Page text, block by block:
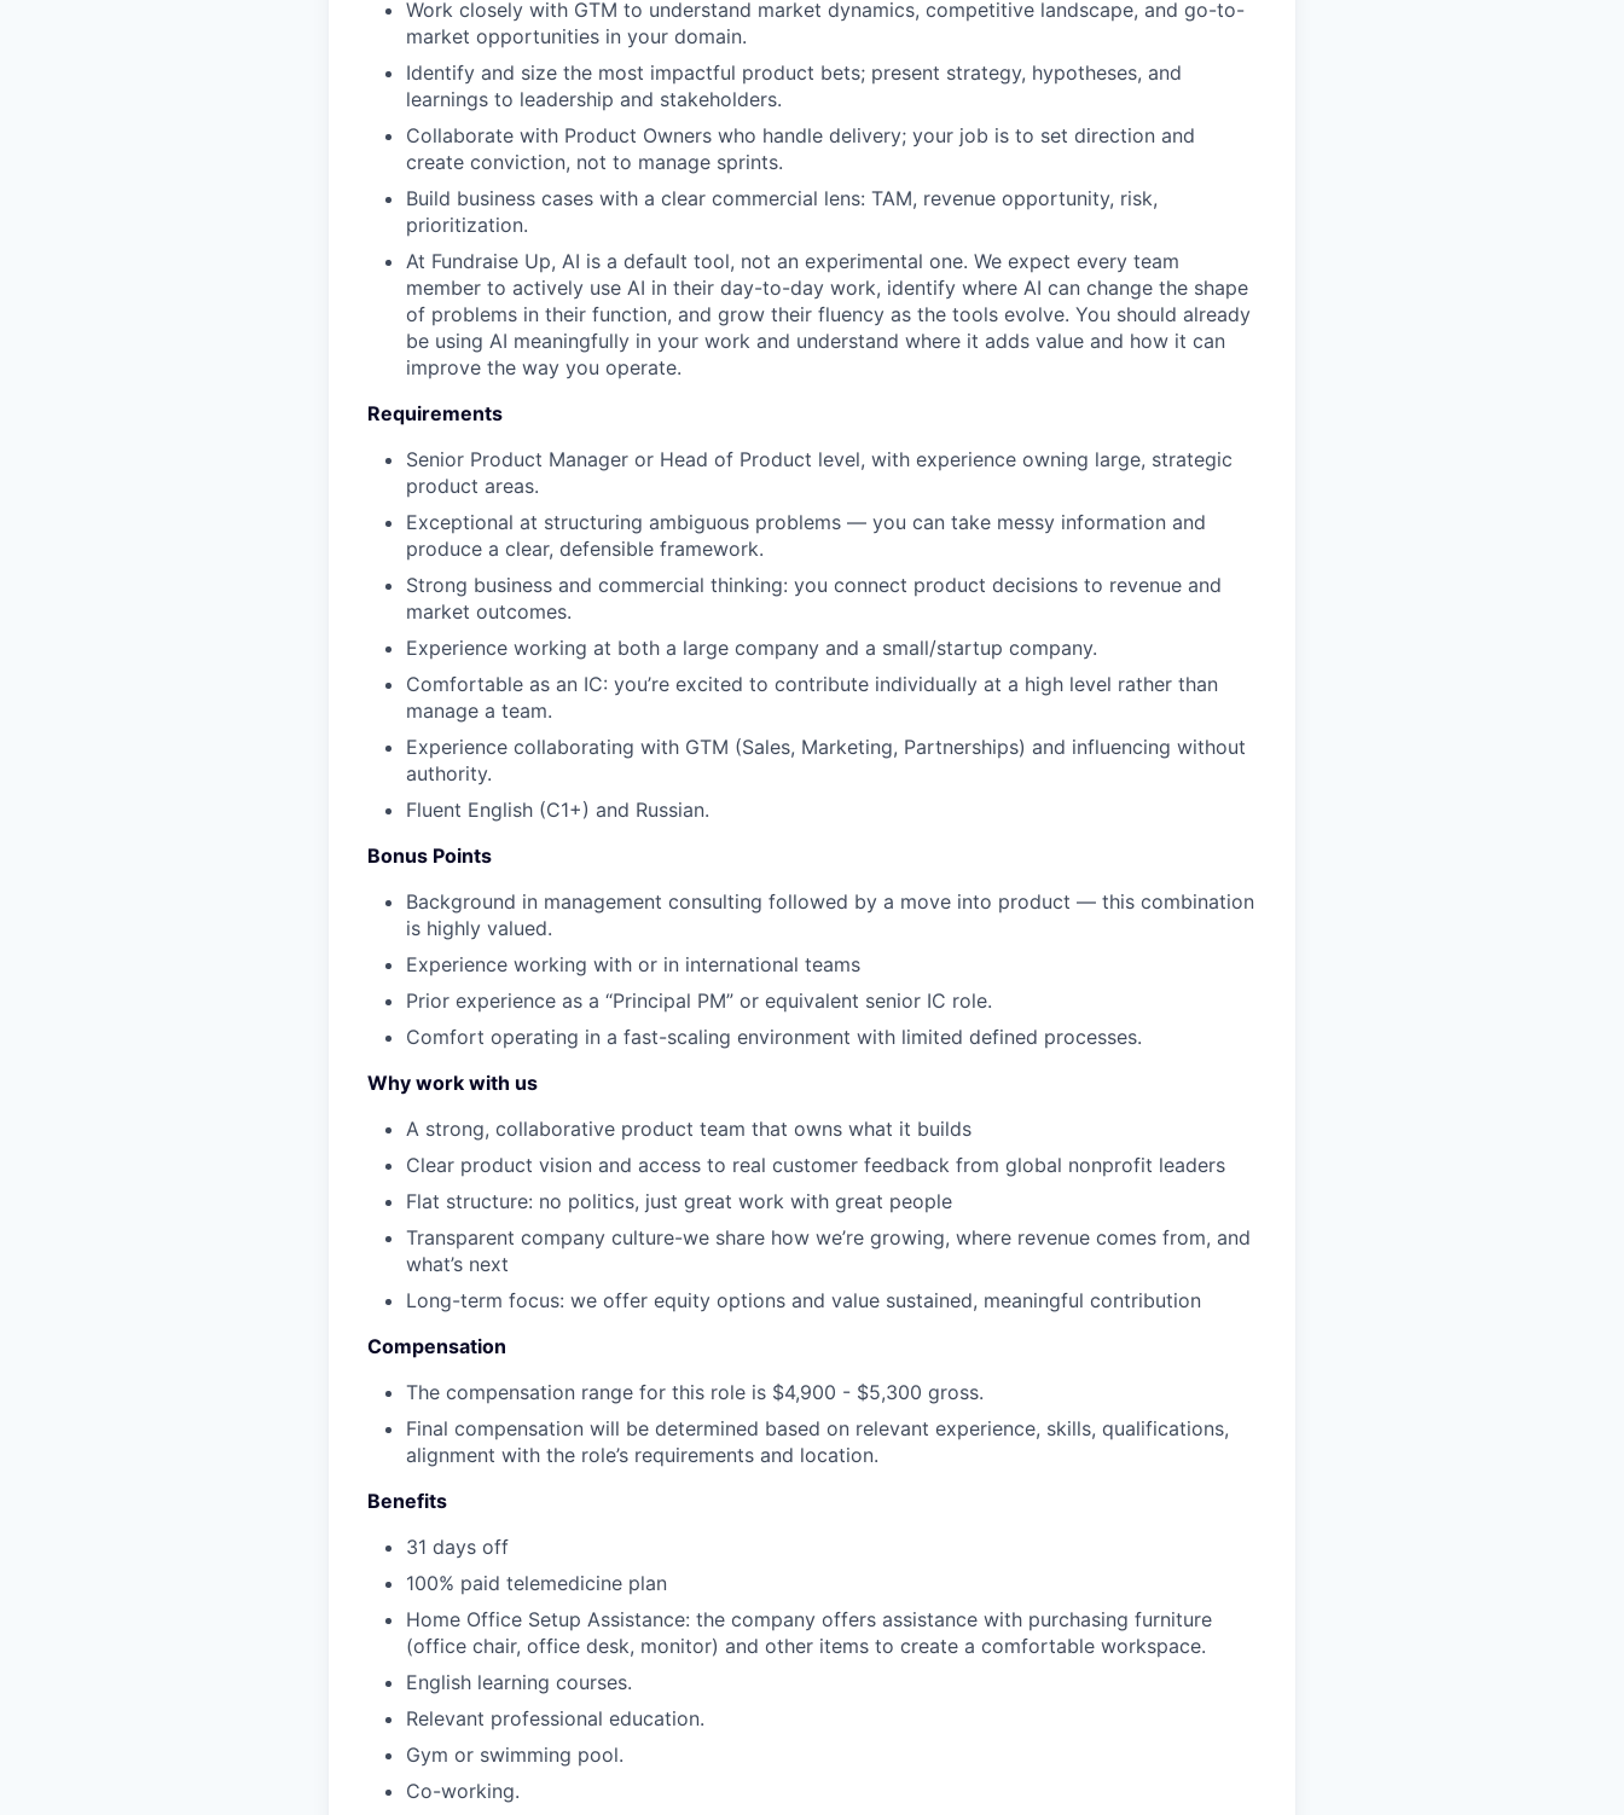
Work closely with GTM to understand market dynamics, competitive landscape, and go-to-
market opportunities in your domain.
Identify and size the most impactful product bets; present strategy, hypotheses, and
learnings to leadership and stakeholders.
Collaborate with Product Owners who handle delivery; your job is to set direction and
create conviction, not to manage sprints.
Build business cases with a clear commercial lens: TAM, revenue opportunity, risk,
prioritization.
At Fundraise Up, AI is a default tool, not an experimental one. We expect every team
member to actively use AI in their day-to-day work, identify where AI can change the shape
of problems in their function, and grow their fluency as the tools evolve. You should already
be using AI meaningfully in your work and understand where it adds value and how it can
improve the way you operate.
Requirements
Senior Product Manager or Head of Product level, with experience owning large, strategic
product areas.
Exceptional at structuring ambiguous problems — you can take messy information and
produce a clear, defensible framework.
Strong business and commercial thinking: you connect product decisions to revenue and
market outcomes.
Experience working at both a large company and a small/startup company.
Comfortable as an IC: you’re excited to contribute individually at a high level rather than
manage a team.
Experience collaborating with GTM (Sales, Marketing, Partnerships) and influencing without
authority.
Fluent English (C1+) and Russian.
Bonus Points
Background in management consulting followed by a move into product — this combination
is highly valued.
Experience working with or in international teams
Prior experience as a “Principal PM” or equivalent senior IC role.
Comfort operating in a fast-scaling environment with limited defined processes.
Why work with us
A strong, collaborative product team that owns what it builds
Clear product vision and access to real customer feedback from global nonprofit leaders
Flat structure: no politics, just great work with great people
Transparent company culture-we share how we’re growing, where revenue comes from, and
what’s next
Long-term focus: we offer equity options and value sustained, meaningful contribution
Compensation
The compensation range for this role is $4,900 - $5,300 gross.
Final compensation will be determined based on relevant experience, skills, qualifications,
alignment with the role’s requirements and location.
Benefits
31 days off
100% paid telemedicine plan
Home Office Setup Assistance: the company offers assistance with purchasing furniture
(office chair, office desk, monitor) and other items to create a comfortable workspace.
English learning courses.
Relevant professional education.
Gym or swimming pool.
Co-working.